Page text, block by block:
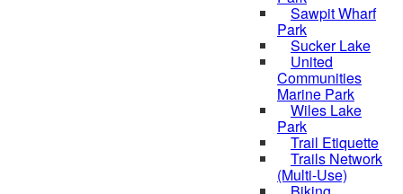
Sawpit Wharf
Park
Sucker Lake
United
Communities
Marine Park
Wiles Lake
Park
Trail Etiquette
Trails Network
(Multi-Use)